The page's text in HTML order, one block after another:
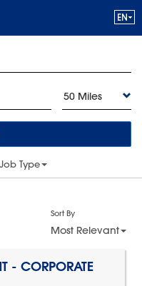
50 Miles
Job Type
Sort By
Most Relevant
- CORPORATE